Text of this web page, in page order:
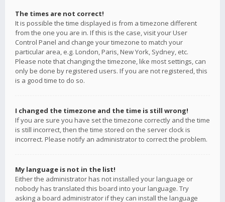
The times are not correct!
It is possible the time displayed is from a timezone different
from the one you are in. If this is the case, visit your User
Control Panel and change your timezone to match your
particular area, e.g. London, Paris, New York, Sydney, etc.
Please note that changing the timezone, like most settings, can
only be done by registered users. If you are not registered, this
is a good time to do so.
I changed the timezone and the time is still wrong!
If you are sure you have set the timezone correctly and the time
is still incorrect, then the time stored on the server clock is
incorrect. Please notify an administrator to correct the problem.
My language is not in the list!
Either the administrator has not installed your language or
nobody has translated this board into your language. Try
asking a board administrator if they can install the language